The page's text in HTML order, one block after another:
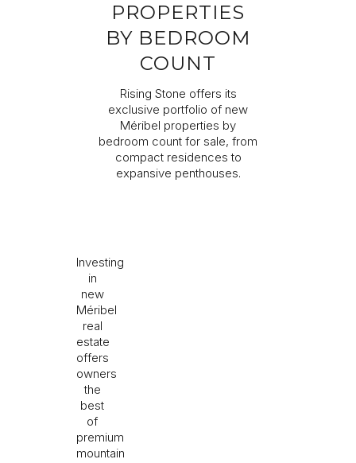
The information collected is required for Rising Stone to
process your request. You can consult our
have the right to access, modify and delete your data at any
PROPERTIES
BY BEDROOM
COUNT
Rising Stone offers its
exclusive portfolio of new
Méribel properties by
bedroom count for sale, from
compact residences to
expansive penthouses.
Investing
in
new
Méribel
real
estate
offers
owners
the
best
of
premium
mountain